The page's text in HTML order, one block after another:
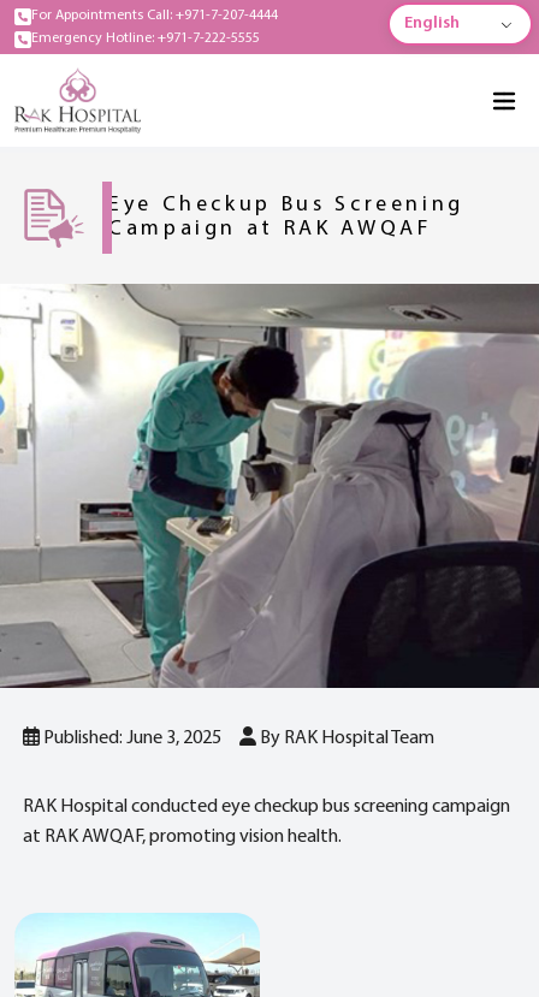
For Appointments Call: +971-7-207-4444
Emergency Hotline: +971-7-222-5555
English
Eye Checkup Bus Screening
Campaign at RAK AWQAF
Published: June 3, 2025 By RAK Hospital Team
RAK Hospital conducted eye checkup bus screening campaign
at RAK AWQAF, promoting vision health.